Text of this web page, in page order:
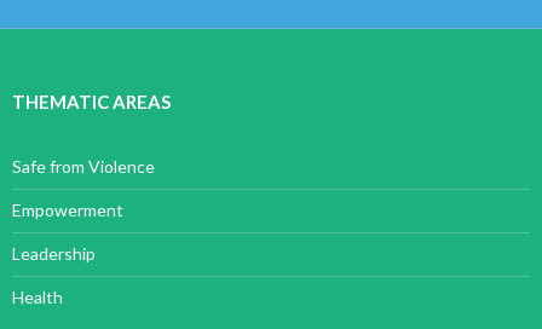
THEMATIC AREAS
Safe from Violence
Empowerment
Leadership
Health